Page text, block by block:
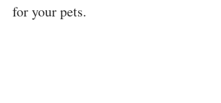
for your pets.